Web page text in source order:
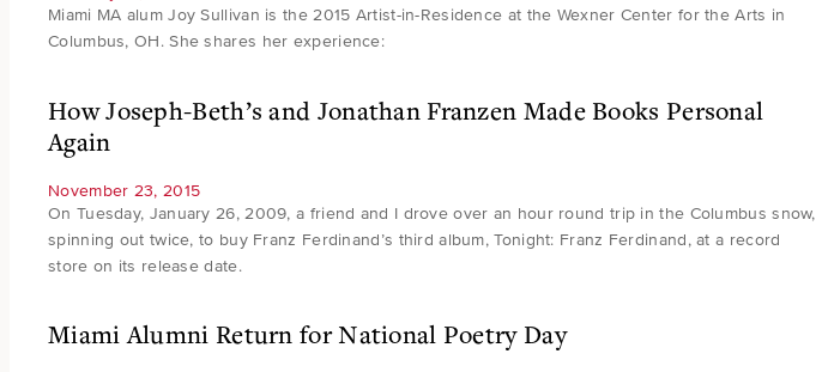
Miami MA alum Joy Sullivan is the 2015 Artist-in-Residence at the Wexner Center for the Arts in
Columbus, OH. She shares her experience:
How Joseph-Beth’s and Jonathan Franzen Made Books Personal
Again
November 23, 2015
On Tuesday, January 26, 2009, a friend and I drove over an hour round trip in the Columbus snow,
spinning out twice, to buy Franz Ferdinand’s third album, Tonight: Franz Ferdinand, at a record
store on its release date.
Miami Alumni Return for National Poetry Day